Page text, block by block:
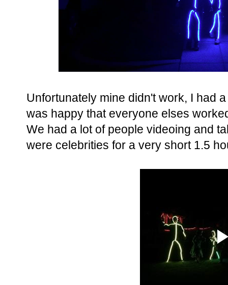
Unfortunately mine didn't work, I had
was happy that everyone elses
We had a lot of people videoing and
were celebrities for a very short 1.5